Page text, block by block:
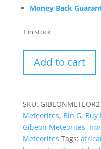
Money Back
1 in stock
Iron
Meteorite
Sale
from
Namibia
-
Add to cart
SKU:
Meteorites, Bin G, Buy
Gibeon Meteorites,
Meteorites Tags: